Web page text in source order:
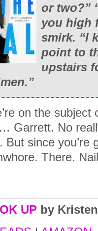
or two?”
you high
smirk. “I
point to
upstairs
on the subject
Garrett. No
But since you’re
There.
UP by